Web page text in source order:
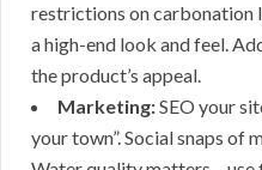
restrictions on carbonation
a high-end look and feel.
the product’s appeal.
Marketing:SEO your
your town”. Social snaps